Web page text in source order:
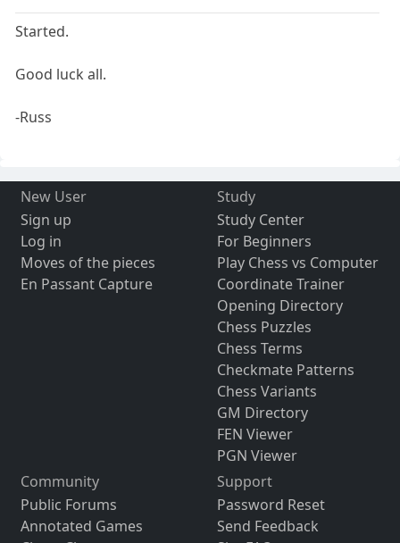
Started.
Good luck all.
-Russ
New User
Sign up
Log in
Moves of the pieces
En Passant Capture
Study
Study Center
For Beginners
Play Chess vs Computer
Coordinate Trainer
Opening Directory
Chess Puzzles
Chess Terms
Checkmate Patterns
Chess Variants
GM Directory
FEN Viewer
PGN Viewer
Community
Public Forums
Annotated Games
Support
Password Reset
Send Feedback